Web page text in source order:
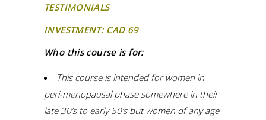
TESTIMONIALS
INVESTMENT: CAD 69
Who this course is for:
This course is intended for women in
peri-menopausal phase somewhere in their
late 30’s to early 50’s but women of any age